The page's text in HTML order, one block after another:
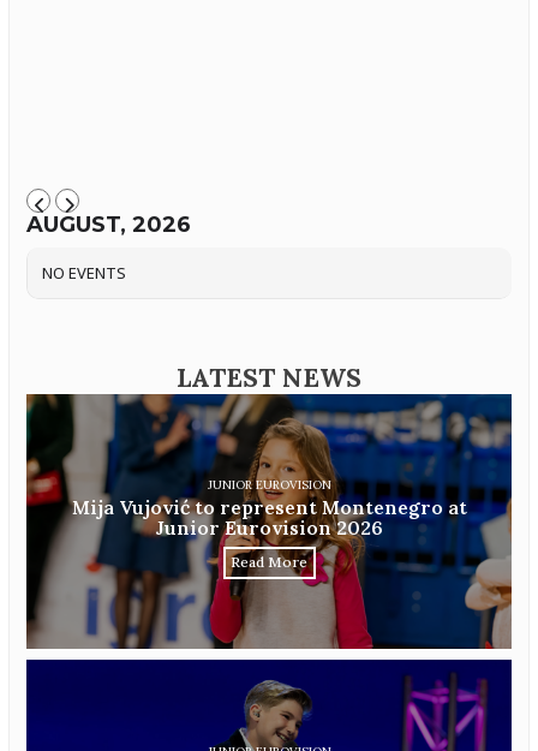
AUGUST, 2026
NO EVENTS
LATEST NEWS
JUNIOR EUROVISION
Mija Vujović to represent Montenegro at
Junior Eurovision 2026
Read More